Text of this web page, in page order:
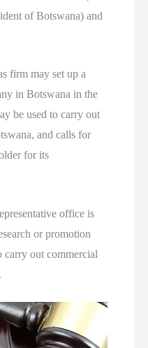
of Botswana) and
firm may set up a
in Botswana in the
be used to carry out
and calls for
for its
office is
or promotion
carry out commercial